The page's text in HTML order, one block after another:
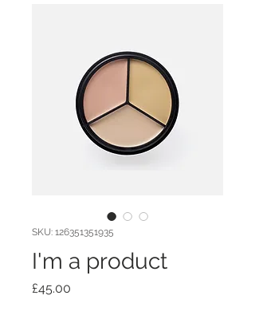
SKU: 126351351935
I'm a product
£45.00